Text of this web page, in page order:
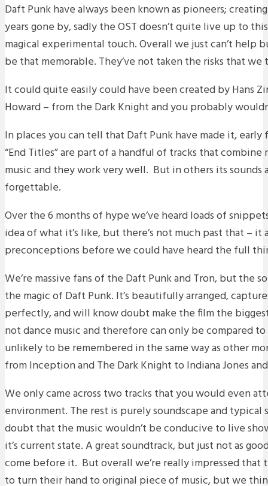
Daft Punk have always been known as pioneers;
years gone by, sadly the OST doesn’t quite live up to
magical experimental touch. Overall we just can’t help
be that memorable. They’ve not taken the risks that
It could quite easily could have been created by Hans
Howard – from the Dark Knight and you probably
In places you can tell that Daft Punk have made it, early
“End Titles” are part of a handful of tracks that
music and they work very well. But in others its sounds
forgettable.
Over the 6 months of hype we’ve heard loads of
idea of what it’s like, but there’s not much past that – it
preconceptions before we could have heard the full
We’re massive fans of the Daft Punk and Tron, but the
the magic of Daft Punk. It’s beautifully arranged,
perfectly, and will know doubt make the film the
not dance music and therefore can only be compared
unlikely to be remembered in the same way as other
from Inception and The Dark Knight to Indiana Jones
We only came across two tracks that you would even
environment. The rest is purely soundscape and typical
doubt that the music wouldn’t be conducive to live
it’s current state. A great soundtrack, but just not as
come before it. But overall we’re really impressed that
to turn their hand to original piece of music, but we